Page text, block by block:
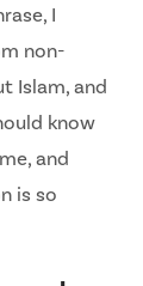
I
non-
Islam, and
know
and
is so